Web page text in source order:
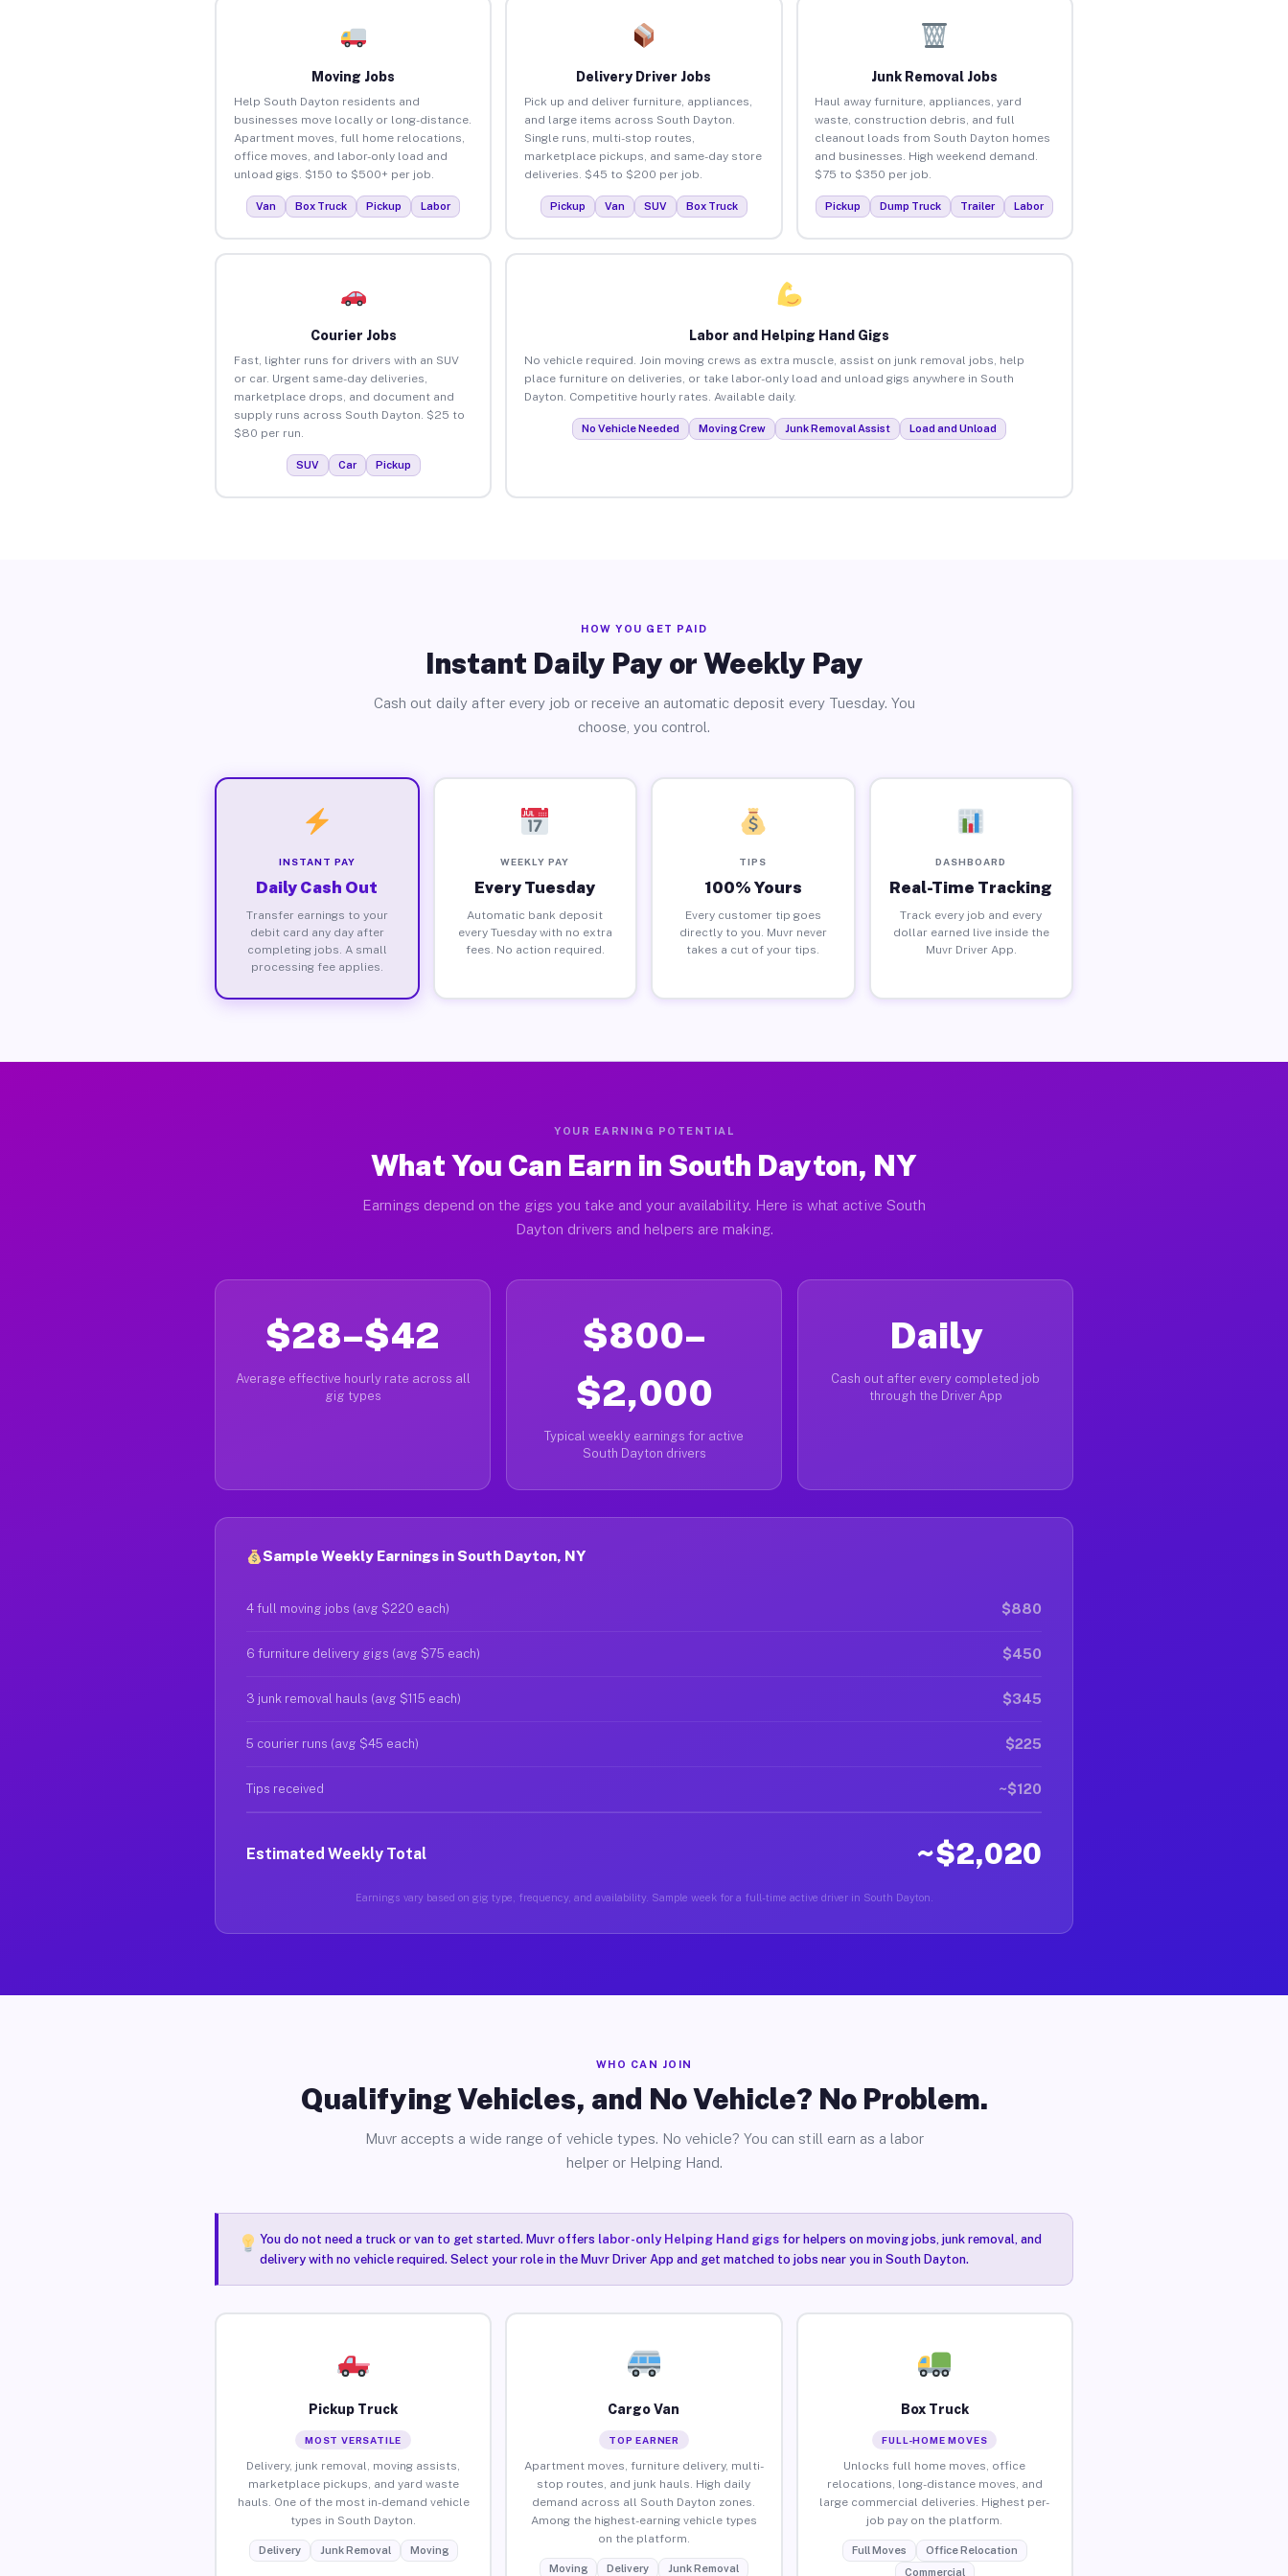
Moving Jobs
Help South Dayton residents and
businesses move locally or long-distance.
Apartment moves, full home relocations,
office moves, and labor-only load and
unload gigs. $150 to $500+ per job.
Van Box Truck Pickup Labor
Delivery Driver Jobs
Pick up and deliver furniture, appliances,
and large items across South Dayton.
Single runs, multi-stop routes,
marketplace pickups, and same-day store
deliveries. $45 to $200 per job.
Pickup Van SUV Box Truck
Junk Removal Jobs
Haul away furniture, appliances, yard
waste, construction debris, and full
cleanout loads from South Dayton homes
and businesses. High weekend demand.
$75 to $350 per job.
Pickup Dump Truck Trailer Labor
Courier Jobs
Fast, lighter runs for drivers with an SUV
or car. Urgent same-day deliveries,
marketplace drops, and document and
supply runs across South Dayton. $25 to
$80 per run.
SUV Car Pickup
Labor and Helping Hand Gigs
No vehicle required. Join moving crews as extra muscle, assist on junk removal jobs, help
place furniture on deliveries, or take labor-only load and unload gigs anywhere in South
Dayton. Competitive hourly rates. Available daily.
No Vehicle Needed Moving Crew Junk Removal Assist Load and Unload
HOW YOU GET PAID
Instant Daily Pay or Weekly Pay
Cash out daily after every job or receive an automatic deposit every Tuesday. You
choose, you control.
INSTANT PAY
Daily Cash Out
Transfer earnings to your
debit card any day after
completing jobs. A small
processing fee applies.
WEEKLY PAY
Every Tuesday
Automatic bank deposit
every Tuesday with no extra
fees. No action required.
TIPS
100% Yours
Every customer tip goes
directly to you. Muvr never
takes a cut of your tips.
DASHBOARD
Real-Time Tracking
Track every job and every
dollar earned live inside the
Muvr Driver App.
YOUR EARNING POTENTIAL
What You Can Earn in South Dayton, NY
Earnings depend on the gigs you take and your availability. Here is what active South
Dayton drivers and helpers are making.
$28–$42
Average effective hourly rate across all
gig types
$800–
$2,000
Typical weekly earnings for active
South Dayton drivers
Daily
Cash out after every completed job
through the Driver App
Sample Weekly Earnings in South Dayton, NY
4 full moving jobs (avg $220 each) $880
6 furniture delivery gigs (avg $75 each) $450
3 junk removal hauls (avg $115 each) $345
5 courier runs (avg $45 each) $225
Tips received ~$120
Estimated Weekly Total ~$2,020
Earnings vary based on gig type, frequency, and availability. Sample week for a full-time active driver in South Dayton.
WHO CAN JOIN
Qualifying Vehicles, and No Vehicle? No Problem.
Muvr accepts a wide range of vehicle types. No vehicle? You can still earn as a labor
helper or Helping Hand.
You do not need a truck or van to get started. Muvr offers labor-only Helping Hand gigsfor helpers on moving jobs, junk removal, and
delivery with no vehicle required. Select your role in the Muvr Driver App and get matched to jobs near you in South Dayton.
Pickup Truck
MOST VERSATILE
Delivery, junk removal, moving assists,
marketplace pickups, and yard waste
hauls. One of the most in-demand vehicle
types in South Dayton.
Delivery Junk Removal Moving
Cargo Van
TOP EARNER
Apartment moves, furniture delivery, multi-
stop routes, and junk hauls. High daily
demand across all South Dayton zones.
Among the highest-earning vehicle types
on the platform.
Moving Delivery Junk Removal
Box Truck
FULL-HOME MOVES
Unlocks full home moves, office
relocations, long-distance moves, and
large commercial deliveries. Highest per-
job pay on the platform.
Full Moves
Office Relocation
Commercial